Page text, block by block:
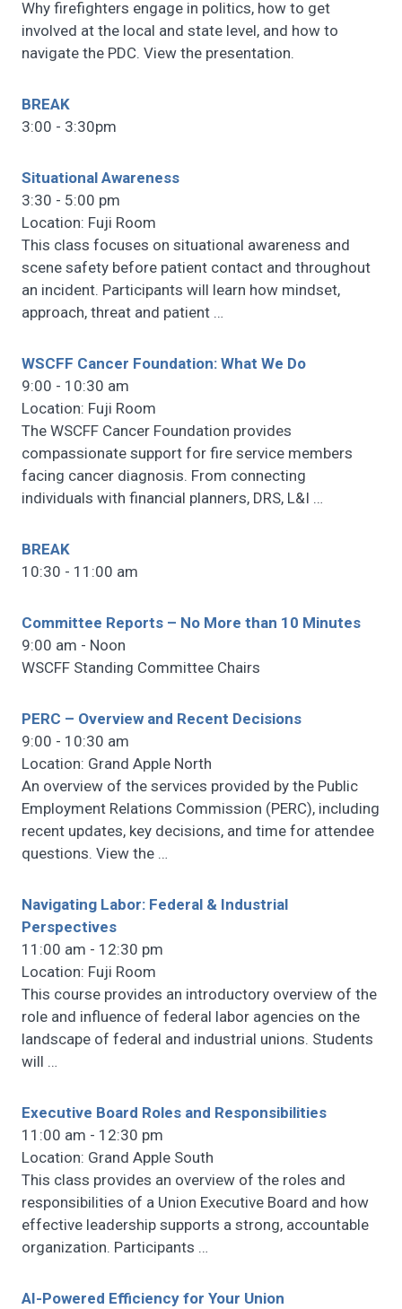
Why firefighters engage in politics, how to get
involved at the local and state level, and how to
navigate the PDC. View the presentation.
BREAK
3:00 - 3:30pm
Situational Awareness
3:30 - 5:00 pm
Location: Fuji Room
This class focuses on situational awareness and
scene safety before patient contact and throughout
an incident. Participants will learn how mindset,
approach, threat and patient …
WSCFF Cancer Foundation: What We Do
9:00 - 10:30 am
Location: Fuji Room
The WSCFF Cancer Foundation provides
compassionate support for fire service members
facing cancer diagnosis. From connecting
individuals with financial planners, DRS, L&I …
BREAK
10:30 - 11:00 am
Committee Reports – No More than 10 Minutes
9:00 am - Noon
WSCFF Standing Committee Chairs
PERC – Overview and Recent Decisions
9:00 - 10:30 am
Location: Grand Apple North
An overview of the services provided by the Public
Employment Relations Commission (PERC), including
recent updates, key decisions, and time for attendee
questions. View the …
Navigating Labor: Federal & Industrial
Perspectives
11:00 am - 12:30 pm
Location: Fuji Room
This course provides an introductory overview of the
role and influence of federal labor agencies on the
landscape of federal and industrial unions. Students
will …
Executive Board Roles and Responsibilities
11:00 am - 12:30 pm
Location: Grand Apple South
This class provides an overview of the roles and
responsibilities of a Union Executive Board and how
effective leadership supports a strong, accountable
organization. Participants …
AI-Powered Efficiency for Your Union